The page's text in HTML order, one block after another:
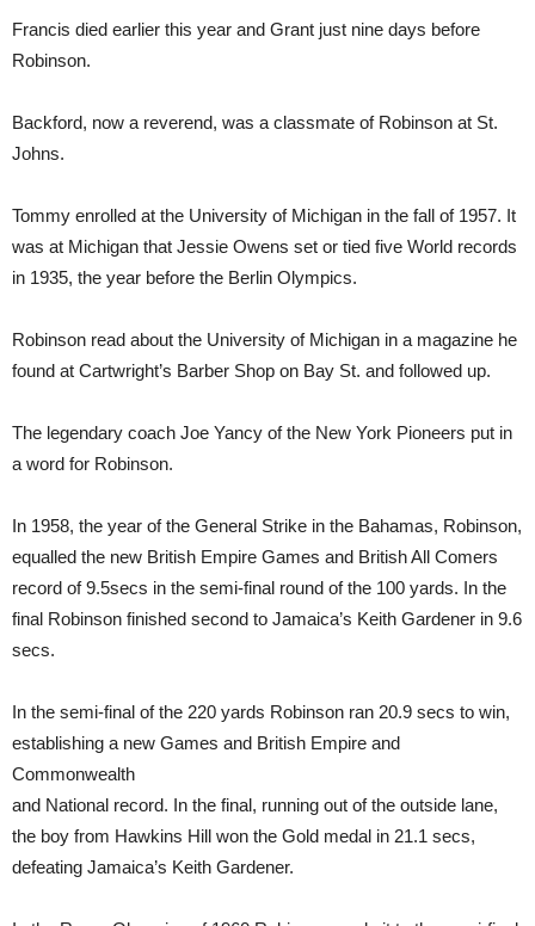
Francis died earlier this year and Grant just nine days before
Robinson.
Backford, now a reverend, was a classmate of Robinson at St.
Johns.
Tommy enrolled at the University of Michigan in the fall of 1957. It
was at Michigan that Jessie Owens set or tied five World records
in 1935, the year before the Berlin Olympics.
Robinson read about the University of Michigan in a magazine he
found at Cartwright’s Barber Shop on Bay St. and followed up.
The legendary coach Joe Yancy of the New York Pioneers put in
a word for Robinson.
In 1958, the year of the General Strike in the Bahamas, Robinson,
equalled the new British Empire Games and British All Comers
record of 9.5secs in the semi-final round of the 100 yards. In the
final Robinson finished second to Jamaica’s Keith Gardener in 9.6
secs.
In the semi-final of the 220 yards Robinson ran 20.9 secs to win,
establishing a new Games and British Empire and
Commonwealth
and National record. In the final, running out of the outside lane,
the boy from Hawkins Hill won the Gold medal in 21.1 secs,
defeating Jamaica’s Keith Gardener.